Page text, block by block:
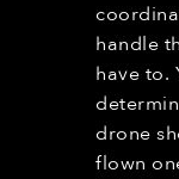
handle
have to.
drone
flown